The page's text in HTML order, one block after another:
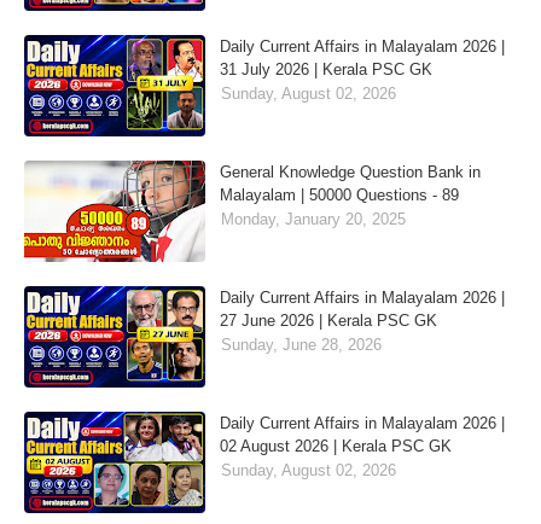
Daily Current Affairs in Malayalam 2026 |
31 July 2026 | Kerala PSC GK
Sunday, August 02, 2026
General Knowledge Question Bank in
Malayalam | 50000 Questions - 89
Monday, January 20, 2025
Daily Current Affairs in Malayalam 2026 |
27 June 2026 | Kerala PSC GK
Sunday, June 28, 2026
Daily Current Affairs in Malayalam 2026 |
02 August 2026 | Kerala PSC GK
Sunday, August 02, 2026